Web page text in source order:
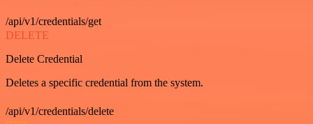
/api/v1/credentials/get
DELETE
Delete Credential
Deletes a specific credential from the system.
/api/v1/credentials/delete